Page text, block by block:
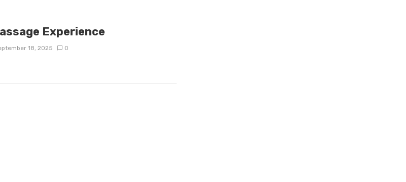
Experience
18, 2025 0